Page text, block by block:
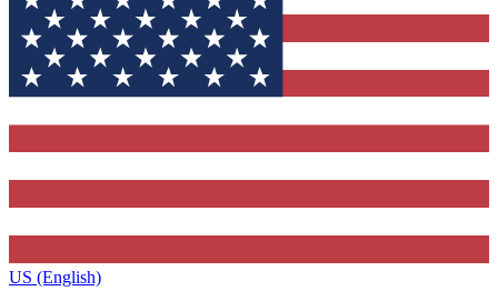
US (English)